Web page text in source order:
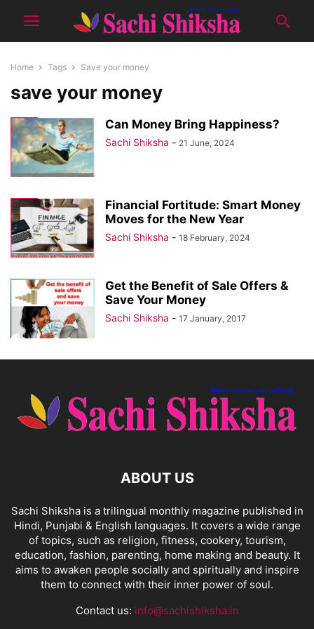
Home Tags Save your money
save your money
Can Money Bring Happiness?
Sachi Shiksha - 21 June, 2024
Financial Fortitude: Smart Money
Moves for the New Year
Sachi Shiksha - 18 February, 2024
Get the Benefit of Sale Offers &
Save Your Money
Sachi Shiksha - 17 January, 2017
ABOUT US
Sachi Shiksha is a trilingual monthly magazine published in
Hindi, Punjabi & English languages. It covers a wide range
of topics, such as religion, fitness, cookery, tourism,
education, fashion, parenting, home making and beauty. It
aims to awaken people socially and spiritually and inspire
them to connect with their inner power of soul.
Contact us: info@sachishiksha.in